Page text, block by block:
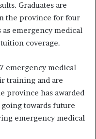
Graduates are
the province for four
as emergency medical
coverage.
emergency medical
training and are
province has awarded
going towards future
emergency medical